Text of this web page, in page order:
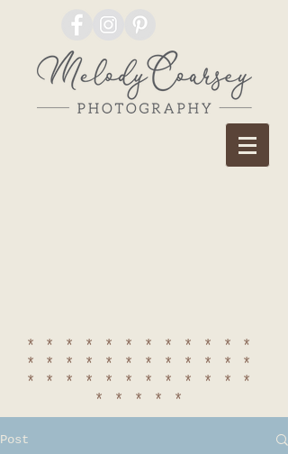
************
************
************
*****
Post